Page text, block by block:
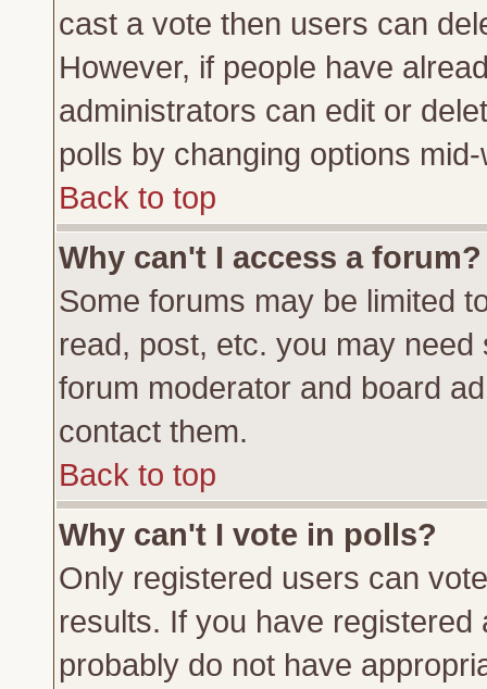
cast a vote then users can
However, if people have
administrators can edit or
polls by changing options
Back to top
Why can't I access a forum?
Some forums may be limited
read, post, etc. you may
forum moderator and board
contact them.
Back to top
Why can't I vote in polls?
Only registered users can
results. If you have
probably do not have